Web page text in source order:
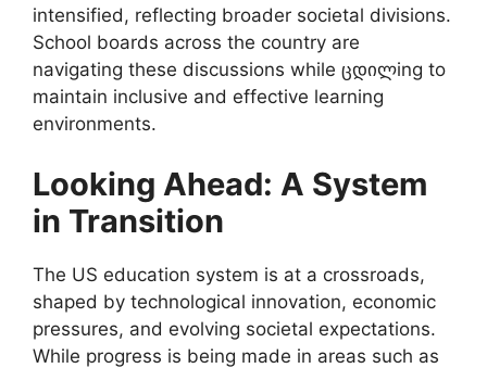
intensified, reflecting broader societal divisions.
School boards across the country are
navigating these discussions while ცდილing to
maintain inclusive and effective learning
environments.
Looking Ahead: A System
in Transition
The US education system is at a crossroads,
shaped by technological innovation, economic
pressures, and evolving societal expectations.
While progress is being made in areas such as